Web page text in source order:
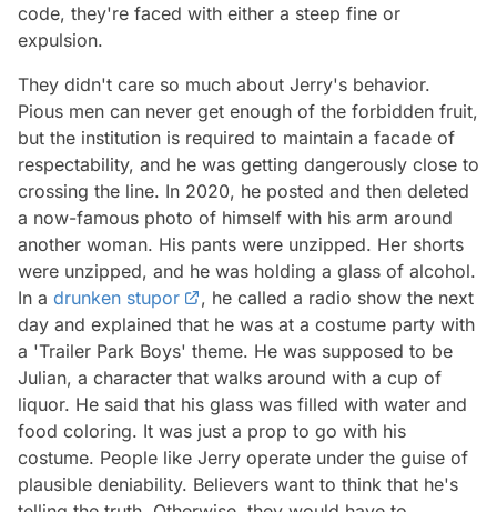
code, they're faced with either a steep fine or
expulsion.
They didn't care so much about Jerry's behavior.
Pious men can never get enough of the forbidden fruit,
but the institution is required to maintain a facade of
respectability, and he was getting dangerously close to
crossing the line. In 2020, he posted and then deleted
a now-famous photo of himself with his arm around
another woman. His pants were unzipped. Her shorts
were unzipped, and he was holding a glass of alcohol.
In a drunken stupor
, he called a radio show the next
day and explained that he was at a costume party with
a 'Trailer Park Boys' theme. He was supposed to be
Julian, a character that walks around with a cup of
liquor. He said that his glass was filled with water and
food coloring. It was just a prop to go with his
costume. People like Jerry operate under the guise of
plausible deniability. Believers want to think that he's